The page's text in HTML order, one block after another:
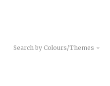
Search by Colours/Themes